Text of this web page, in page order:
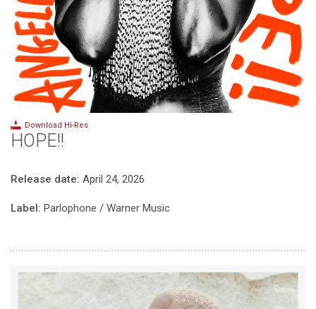
Download Hi-Res
HOPE!!
Release date: April 24, 2026
Label: Parlophone / Warner Music